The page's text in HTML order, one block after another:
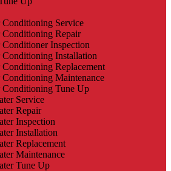
Service
Repair
Inspection
Installation
Replacement
Maintenance
Conditioning Tune Up
Service
Repair
Inspection
Installation
Replacement
Maintenance
Tune Up